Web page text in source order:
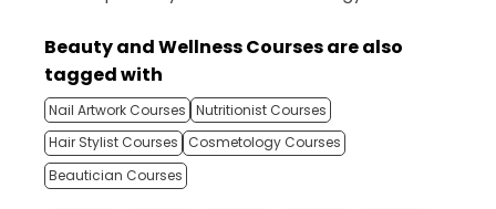
Beauty and Wellness Courses are also
tagged with
Nail Artwork Courses Nutritionist Courses
Hair Stylist Courses
Cosmetology Courses
Beautician Courses